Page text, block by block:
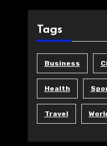
Tags
Business
Health
Travel